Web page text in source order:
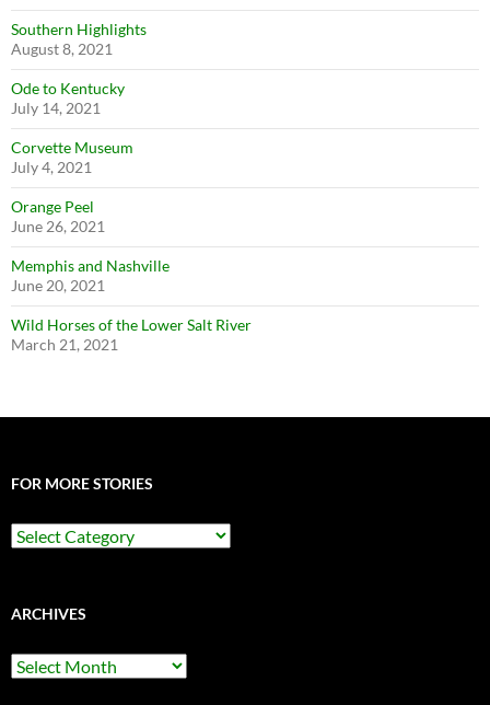
Southern Highlights
August 8, 2021
Ode to Kentucky
July 14, 2021
Corvette Museum
July 4, 2021
Orange Peel
June 26, 2021
Memphis and Nashville
June 20, 2021
Wild Horses of the Lower Salt River
March 21, 2021
FOR MORE STORIES
For
More
ARCHIVES
Archives